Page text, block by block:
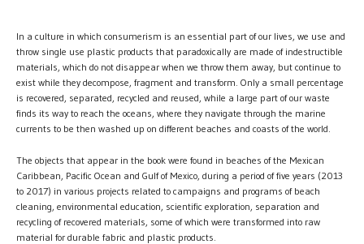
In a culture in which consumerism is an essential part of our lives, we use and
throw single use plastic products that paradoxically are made of indestructible
materials, which do not disappear when we throw them away, but continue to
exist while they decompose, fragment and transform. Only a small percentage
is recovered, separated, recycled and reused, while a large part of our waste
finds its way to reach the oceans, where they navigate through the marine
currents to be then washed up on different beaches and coasts of the world.
The objects that appear in the book were found in beaches of the Mexican
Caribbean, Pacific Ocean and Gulf of Mexico, during a period of five years (2013
to 2017) in various projects related to campaigns and programs of beach
cleaning, environmental education, scientific exploration, separation and
recycling of recovered materials, some of which were transformed into raw
material for durable fabric and plastic products.